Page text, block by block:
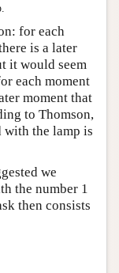
for each
is a later
it would seem
each moment
moment that
to Thomson,
with the lamp is
we
the number 1
then consists